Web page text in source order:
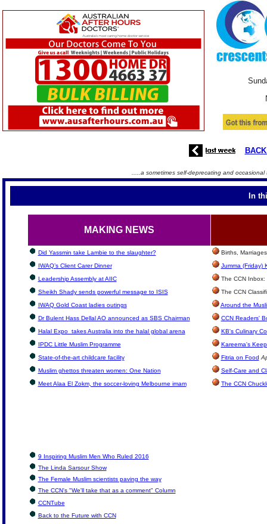
.....a sometimes self-deprecating and
In
MAKING NEWS
Did Yassmin take Lambie to the slaughter?
Births,
IWAQ’s Client Carer Dinner
Jumma (Friday)
Leadership Assembly at AIIC
The CCN Inbox:
Sheikh Shady sends powerful message to ISIS
The CCN
IWAQ Gold Coast ladies outings
Around the
Dr Bulent Hass Dellal AO announced as SBS Chairman
CCN Readers'
Halal Expo takes Australia into the halal global arena
KB's Culinary
IPDC Little Muslim Programme
Kareema's
State-of-the-art childcare facility
Fitria on Food
Muslim ghettos threaten women: One Nation
Self-Care and
Meet Alaa El Zokm, the soccer-loving Melbourne imam
The CCN
9 Inspiring Muslim Men Who Ruled 2016
The Linda Sarsour Show
The Female Muslim scientists paving the way
The CCN's "We'll take that as a comment" Column
CCNTube
Back to the Future with CCN